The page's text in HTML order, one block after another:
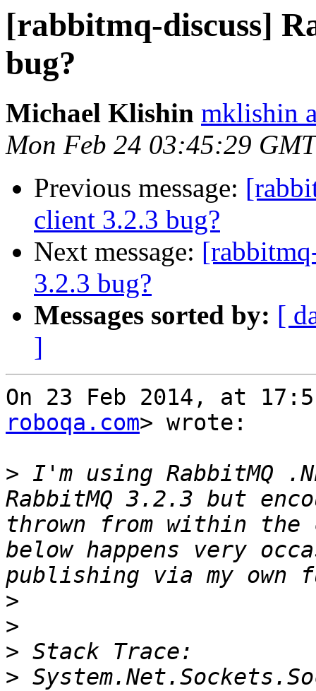
[rabbitmq-discuss]
bug?
Michael Klishin mklishin
Mon Feb 24 03:45:29
Previous message:
client 3.2.3 bug?
Next message:
3.2.3 bug?
Messages sorted by: [
]
On 23 Feb 2014, at
roboqa.com> wrote:
> I'm using RabbitMQ
RabbitMQ 3.2.3 but
thrown from within
below happens very
>
>
>
>